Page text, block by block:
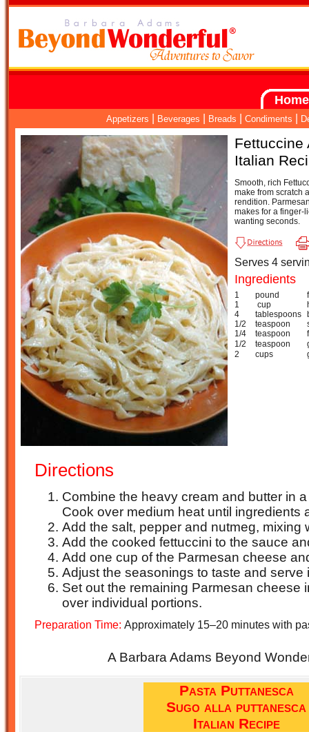
Home
Appetizers Beverages Breads Condiments
Fettuccine
Italian
Smooth, rich
make from scratch
rendition.
makes for a finger-
wanting seconds.
Serves 4
Ingredients
1 pound
1
cup
4
tablespoons
1/2
teaspoon
1/4
teaspoon
1/2
teaspoon
2
cups
Directions
Combine the heavy cream and butter in
Cook over medium heat until ingredients
Add the salt, pepper and nutmeg, mixing
Add the cooked fettuccini to the sauce
Add one cup of the Parmesan cheese
Adjust the seasonings to taste and serve
Set out the remaining Parmesan cheese
over individual portions.
Preparation Time: Approximately 15–20 minutes with
A Barbara Adams Beyond
Pasta Puttanesca
Sugo alla puttanesca
Italian Recipe